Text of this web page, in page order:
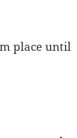
place until